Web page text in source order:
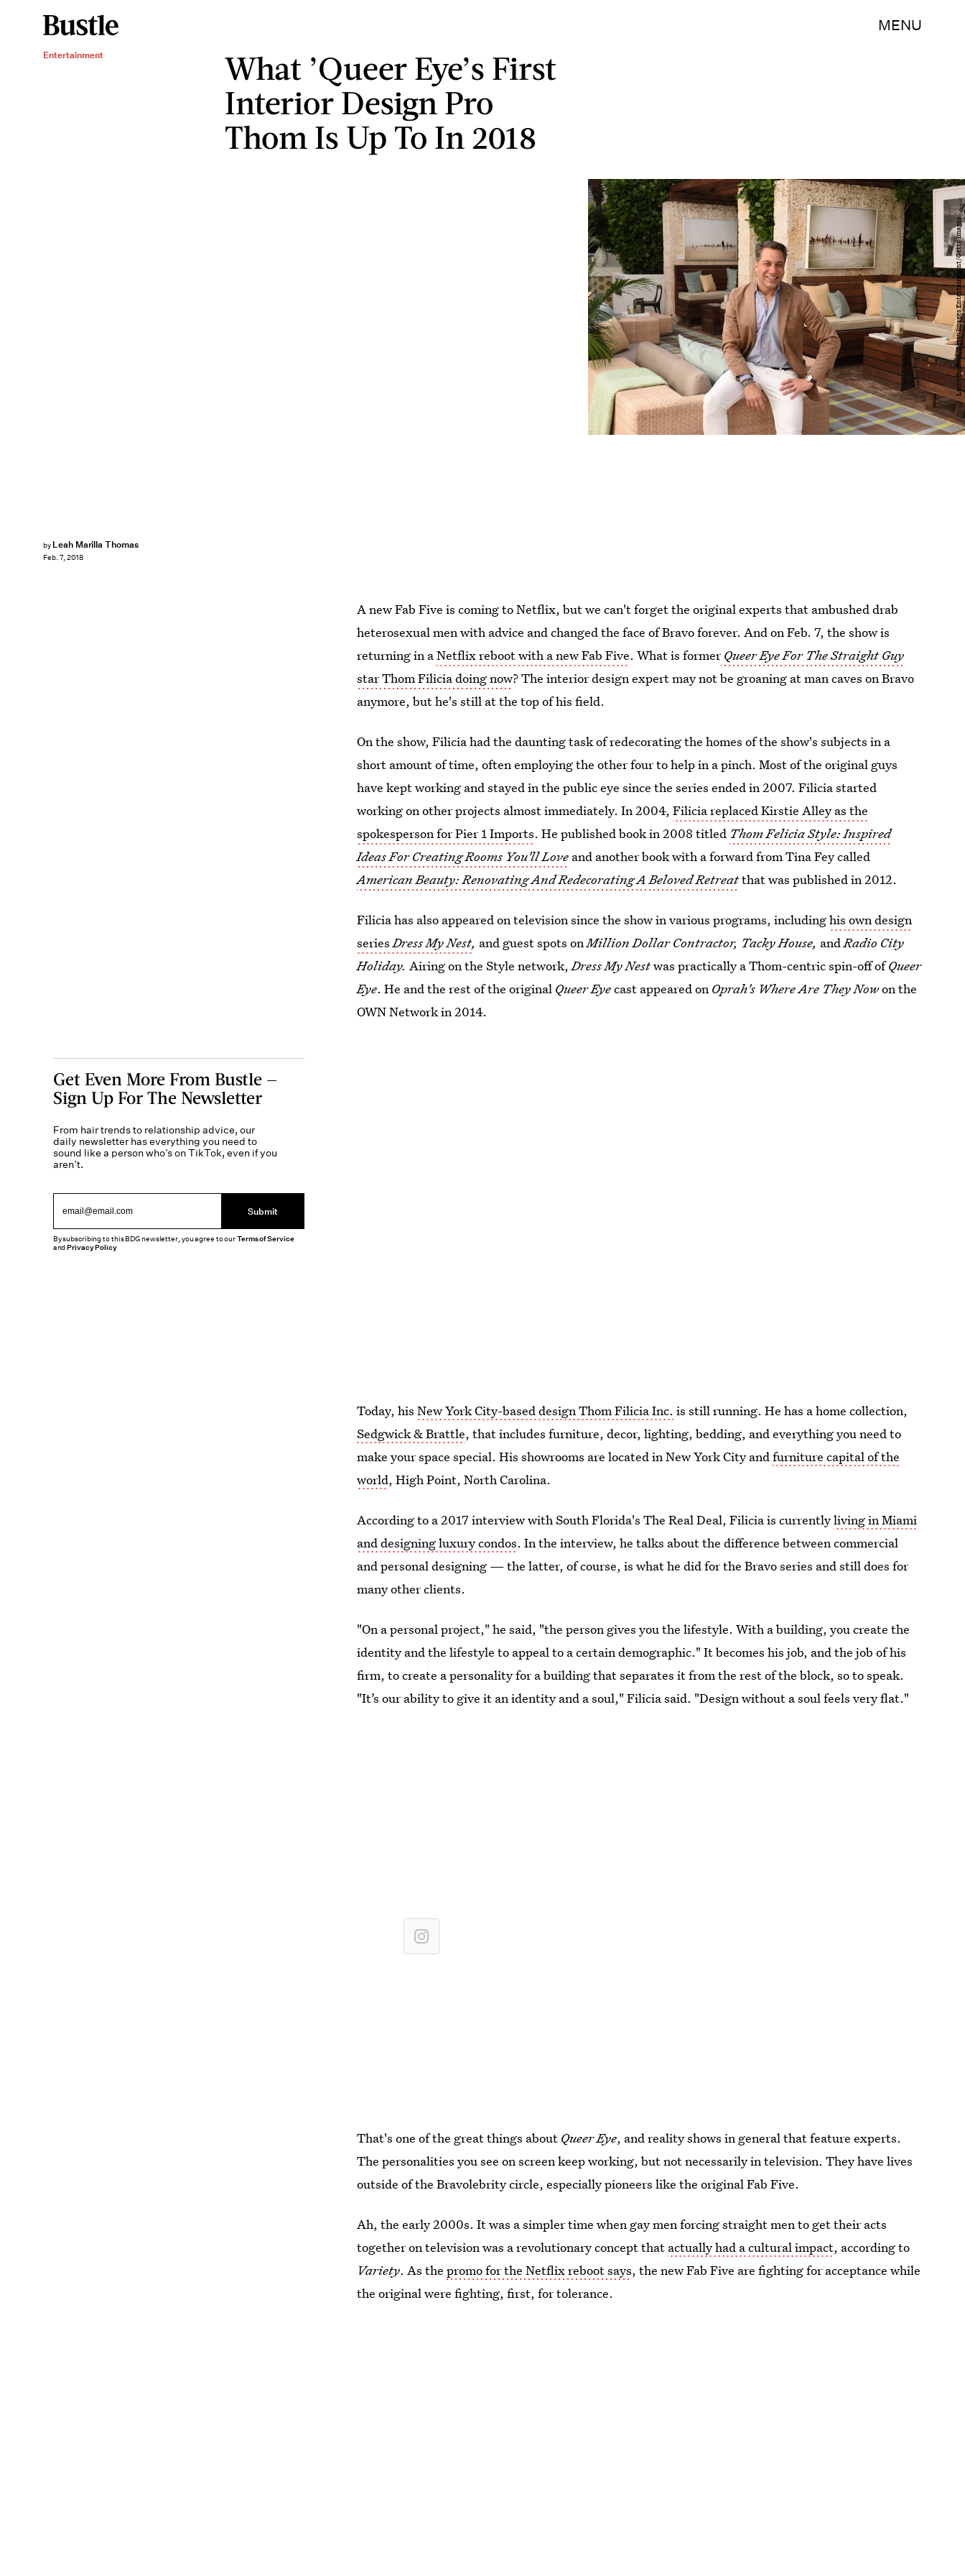
MENU
Entertainment
What ’Queer Eye’s First
Interior Design Pro
Thom Is Up To In 2018
by Leah Marilla Thomas
Feb. 7, 2018
Larry Busacca/Getty Images Entertainment/Getty Images
A new Fab Five is coming to Netflix, but we can't forget the original experts that ambushed drab
heterosexual men with advice and changed the face of Bravo forever. And on Feb. 7, the show is
returning in aNetflix reboot with a new Fab Five. What is former Queer Eye For The Straight Guy
star Thom Filicia doing now? The interior design expert may not be groaning at man caves on Bravo
anymore, but he's still at the top of his field.
On the show, Filicia had the daunting task of redecorating the homes of the show's subjects in a
short amount of time, often employing the other four to help in a pinch. Most of the original guys
have kept working and stayed in the public eye since the series ended in 2007. Filicia started
working on other projects almost immediately. In 2004,Filicia replaced Kirstie Alley as the
spokesperson for Pier 1 Imports. He published book in 2008 titled Thom Felicia Style: Inspired
Ideas For Creating Rooms You'll Love and another book with a forward from Tina Fey called
American Beauty: Renovating And Redecorating A Beloved Retreatthat was published in 2012.
Filicia has also appeared on television since the show in various programs, includinghis own design
seriesDress My Nest, and guest spots onMillion Dollar Contractor, Tacky House, andRadio City
Holiday.Airing on the Style network,Dress My Nestwas practically a Thom-centric spin-off ofQueer
Eye. He and the rest of the original Queer Eyecast appeared on Oprah's Where Are They Nowon the
OWN Network in 2014.
Today, hisNew York City-based design Thom Filicia Inc. is still running. He has a home collection,
Sedgwick & Brattle, that includes furniture, decor, lighting, bedding, and everything you need to
make your space special. His showrooms are located in New York City andfurniture capital of the
world, High Point, North Carolina.
According to a 2017 interview with South Florida's The Real Deal, Filicia is currentlyliving in Miami
and designing luxury condos. In the interview, he talks about the difference between commercial
and personal designing — the latter, of course, is what he did for the Bravo series and still does for
many other clients.
"On a personal project," he said, "the person gives you the lifestyle. With a building, you create the
identity and the lifestyle to appeal to a certain demographic." It becomes his job, and the job of his
firm, to create a personality for a building that separates it from the rest of the block, so to speak.
"It’s our ability to give it an identity and a soul," Filicia said. "Design without a soul feels very flat."
That's one of the great things about Queer Eye, and reality shows in general that feature experts.
The personalities you see on screen keep working, but not necessarily in television. They have lives
outside of the Bravolebrity circle, especially pioneers like the original Fab Five.
Ah, the early 2000s. It was a simpler time when gay men forcing straight men to get their acts
together on television was a revolutionary concept that actually had a cultural impact, according to
Variety. As thepromo for the Netflix reboot says, the new Fab Five are fighting for acceptance while
the original were fighting, first, for tolerance.
Get Even More From Bustle —
Sign Up For The Newsletter
From hair trends to relationship advice, our
daily newsletter has everything you need to
sound like a person who’s on TikTok, even if you
aren’t.
Submit
By subscribing to this BDG newsletter, you agree to ourTerms of Service
andPrivacy Policy